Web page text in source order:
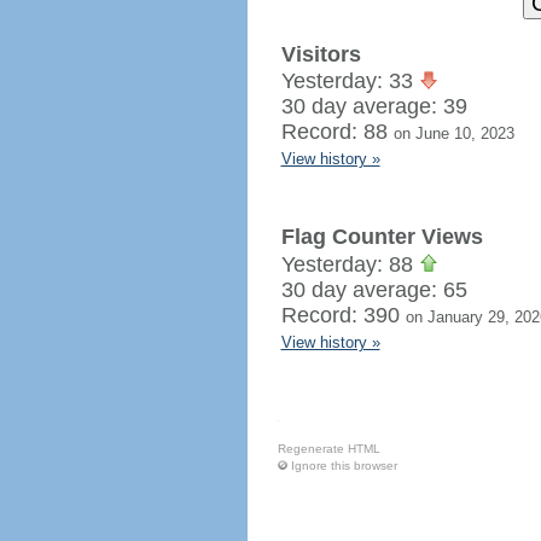
Visitors
Yesterday: 33
30 day average: 39
Record: 88 on June 10, 2023
View history »
Flag Counter Views
Yesterday: 88
30 day average: 65
Record: 390 on January 29,
View history »
Regenerate HTML
Ignore this browser